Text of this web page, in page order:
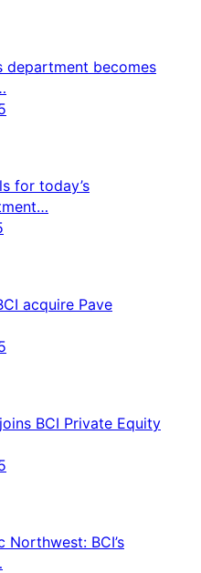
department becomes
for today’s
acquire Pave
BCI Private Equity
Northwest: BCI’s